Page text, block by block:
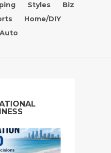
Styles
Biz
Home/DIY
Auto